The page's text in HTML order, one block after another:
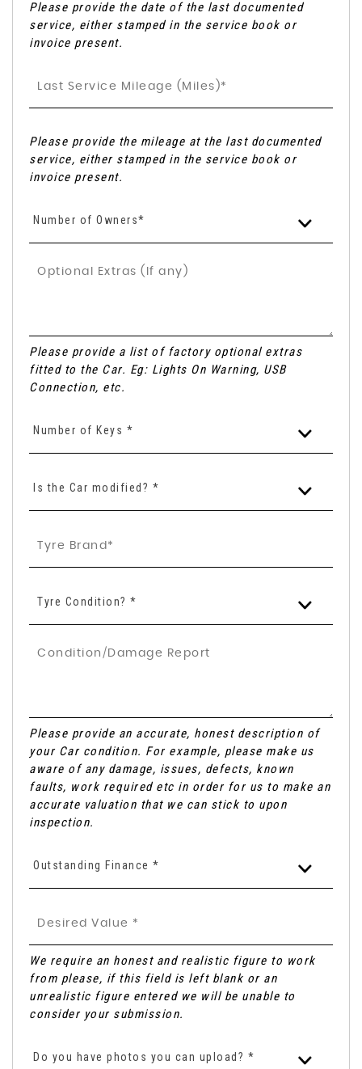
Please provide the date of the last documented
service, either stamped in the service book or
invoice present.
Please provide the mileage at the last documented
service, either stamped in the service book or
invoice present.
Number of Owners*
Please provide a list of factory optional extras
fitted to the Car. Eg: Lights On Warning, USB
Connection, etc.
Number of Keys *
Is the Car modified? *
Tyre Condition? *
Please provide an accurate, honest description of
your Car condition. For example, please make us
aware of any damage, issues, defects, known
faults, work required etc in order for us to make an
accurate valuation that we can stick to upon
inspection.
Outstanding Finance *
We require an honest and realistic figure to work
from please, if this field is left blank or an
unrealistic figure entered we will be unable to
consider your submission.
Do you have photos you can upload? *